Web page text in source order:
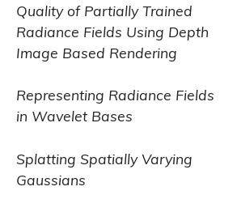
Quality of Partially Trained
Radiance Fields Using Depth
Image Based Rendering
Representing Radiance Fields
in Wavelet Bases
Splatting Spatially Varying
Gaussians